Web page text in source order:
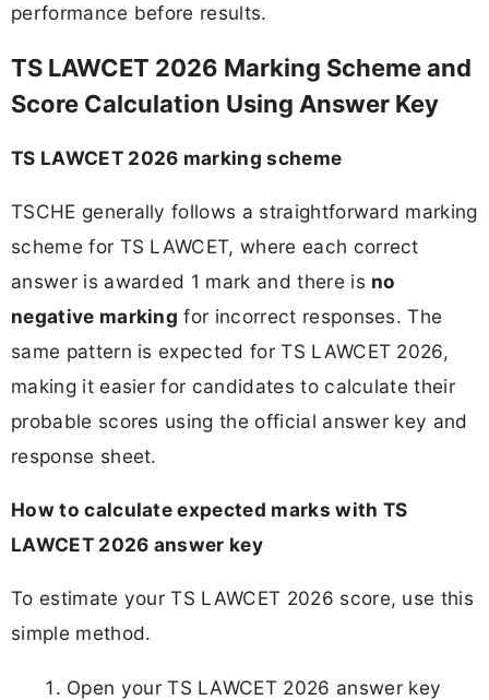
performance before results.
TS LAWCET 2026 Marking Scheme and
Score Calculation Using Answer Key
TS LAWCET 2026 marking scheme
TSCHE generally follows a straightforward marking
scheme for TS LAWCET, where each correct
answer is awarded 1 mark and there is no
negative marking for incorrect responses. The
same pattern is expected for TS LAWCET 2026,
making it easier for candidates to calculate their
probable scores using the official answer key and
response sheet.
How to calculate expected marks with TS
LAWCET 2026 answer key
To estimate your TS LAWCET 2026 score, use this
simple method.
Open your TS LAWCET 2026 answer key